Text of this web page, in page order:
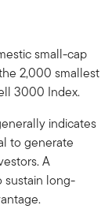
small-cap
2,000 smallest
3000 Index.
indicates
to generate
A
sustain long-